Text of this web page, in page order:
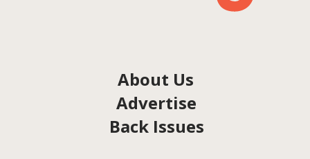
About Us
Advertise
Back Issues